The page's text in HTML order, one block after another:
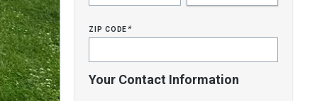
zip code*
Your Contact Information